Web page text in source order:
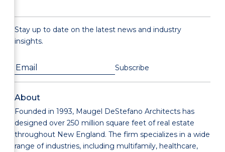
Stay up to date on the latest news and industry
insights.
About
Founded in 1993, Maugel DeStefano Architects has
designed over 250 million square feet of real estate
throughout New England. The firm specializes in a wide
range of industries, including multifamily, healthcare,